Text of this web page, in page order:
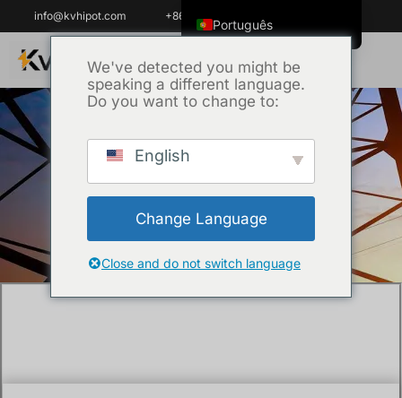
info@kvhipot.com +86 18062060691
Técnica
/ Decoding Technical
Specifications: Selecting the Right HV Test
We've detected you might be
speaking a different language.
Do you want to change to:
English
Change Language
Close and do not switch language
Português
ไทย
Tiếng Việt
العربية
Español
한국어